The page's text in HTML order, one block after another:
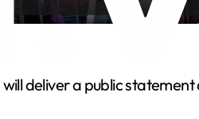
deliver a public